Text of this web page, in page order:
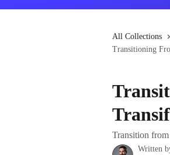
All Collections
Transitioning
Transition
Written